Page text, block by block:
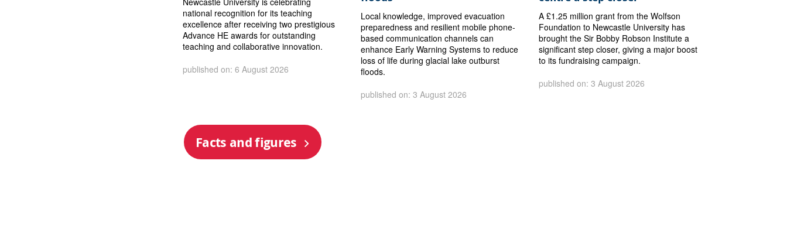
national recognition for its teaching
excellence after receiving two prestigious
Advance HE awards for outstanding
teaching and collaborative innovation.
published on: 6 August 2026
Local knowledge, improved evacuation
preparedness and resilient mobile phone-
based communication channels can
enhance Early Warning Systems to reduce
loss of life during glacial lake outburst
floods.
published on: 3 August 2026
A £1.25 million grant from the Wolfson
Foundation to Newcastle University has
brought the Sir Bobby Robson Institute a
significant step closer, giving a major boost
to its fundraising campaign.
published on: 3 August 2026
Facts and figures